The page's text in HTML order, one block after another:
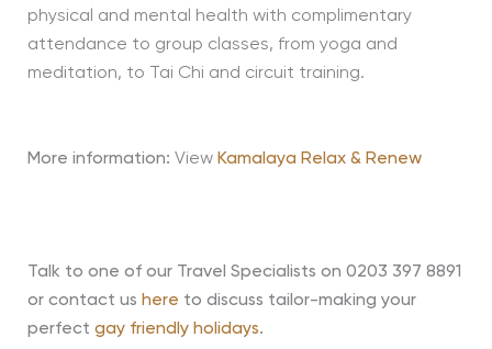
physical and mental health with complimentary
attendance to group classes, from yoga and
meditation, to Tai Chi and circuit training.
More information: View Kamalaya Relax & Renew
Talk to one of our Travel Specialists on 0203 397 8891
or contact us here to discuss tailor-making your
perfect gay friendly holidays.